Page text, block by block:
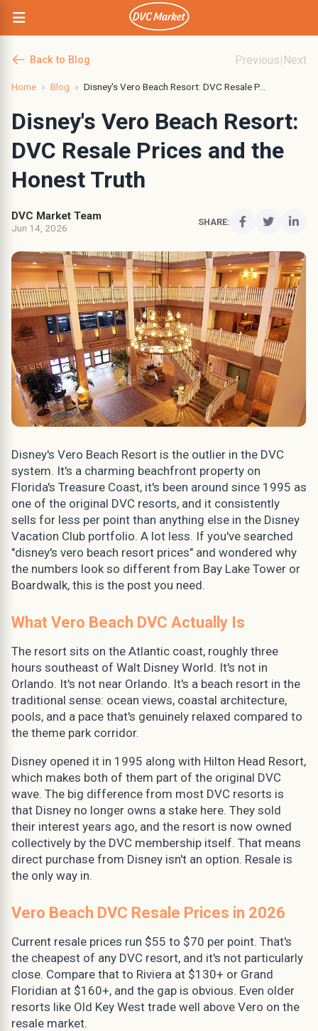
Back to Blog Previous| Next
Home › Blog › Disney's Vero Beach Resort: DVC Resale P...
Disney's Vero Beach Resort:
DVC Resale Prices and the
Honest Truth
DVC Market Team
Jun 14, 2026
SHARE:
Disney's Vero Beach Resort is the outlier in the DVC
system. It's a charming beachfront property on
Florida's Treasure Coast, it's been around since 1995 as
one of the original DVC resorts, and it consistently
sells for less per point than anything else in the Disney
Vacation Club portfolio. A lot less. If you've searched
"disney's vero beach resort prices" and wondered why
the numbers look so different from Bay Lake Tower or
Boardwalk, this is the post you need.
What Vero Beach DVC Actually Is
The resort sits on the Atlantic coast, roughly three
hours southeast of Walt Disney World. It's not in
Orlando. It's not near Orlando. It's a beach resort in the
traditional sense: ocean views, coastal architecture,
pools, and a pace that's genuinely relaxed compared to
the theme park corridor.
Disney opened it in 1995 along with Hilton Head Resort,
which makes both of them part of the original DVC
wave. The big difference from most DVC resorts is
that Disney no longer owns a stake here. They sold
their interest years ago, and the resort is now owned
collectively by the DVC membership itself. That means
direct purchase from Disney isn't an option. Resale is
the only way in.
Vero Beach DVC Resale Prices in 2026
Current resale prices run $55 to $70 per point. That's
the cheapest of any DVC resort, and it's not particularly
close. Compare that to Riviera at $130+ or Grand
Floridian at $160+, and the gap is obvious. Even older
resorts like Old Key West trade well above Vero on the
resale market.